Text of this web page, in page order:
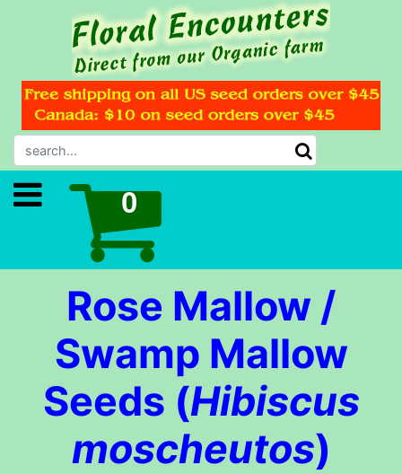
Rose Mallow /
Swamp Mallow
Seeds (Hibiscus
moscheutos)